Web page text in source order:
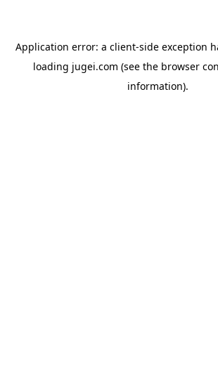
Application error: a client-side exception
loading jugei.com (see the browser
information).